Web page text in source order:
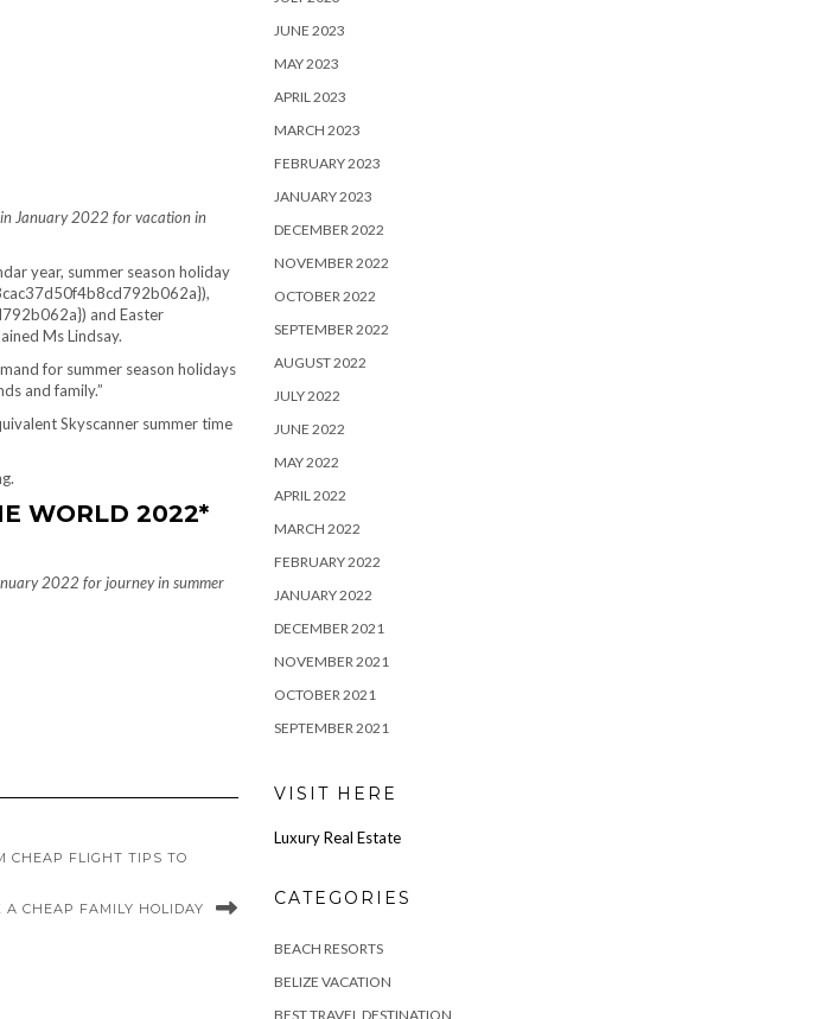
January 2022 for vacation in
year, summer season holiday
and Easter
Ms Lindsay.
for summer season holidays
and family.”
Skyscanner summer time
WORLD 2022*
2022 for journey in summer
CHEAP FLIGHT TIPS TO
CHEAP FAMILY HOLIDAY
JUNE 2023
MAY 2023
APRIL 2023
MARCH 2023
FEBRUARY 2023
JANUARY 2023
DECEMBER 2022
NOVEMBER 2022
OCTOBER 2022
SEPTEMBER 2022
AUGUST 2022
JULY 2022
JUNE 2022
MAY 2022
APRIL 2022
MARCH 2022
FEBRUARY 2022
JANUARY 2022
DECEMBER 2021
NOVEMBER 2021
OCTOBER 2021
SEPTEMBER 2021
VISIT HERE
Luxury Real Estate
CATEGORIES
BEACH RESORTS
BELIZE VACATION
BEST TRAVEL DESTINATION